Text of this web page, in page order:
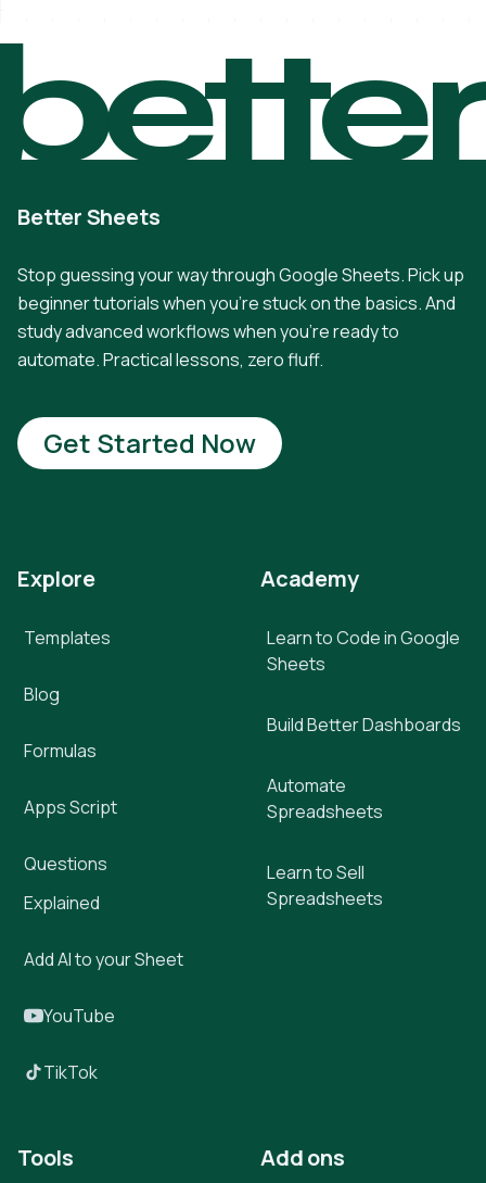
Better Sheets
Stop guessing your way through Google Sheets. Pick up
beginner tutorials when you're stuck on the basics. And
study advanced workflows when you're ready to
automate. Practical lessons, zero fluff.
Get Started Now
Explore
Templates
Blog
Formulas
Apps Script
Questions
Explained
Add AI to your Sheet
YouTube
TikTok
Academy
Learn to Code in Google
Sheets
Build Better Dashboards
Automate
Spreadsheets
Learn to Sell
Spreadsheets
Tools Add ons